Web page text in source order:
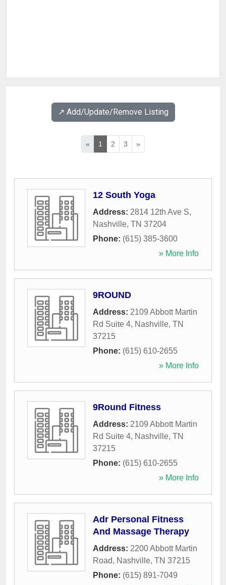
↗️ Add/Update/Remove Listing
« 1 2 3 »
12 South Yoga
Address: 2814 12th Ave S,
Nashville, TN 37204
Phone: (615) 385-3600
» More Info
9ROUND
Address: 2109 Abbott Martin
Rd Suite 4, Nashville, TN
37215
Phone: (615) 610-2655
» More Info
9Round Fitness
Address: 2109 Abbott Martin
Rd Suite 4, Nashville, TN
37215
Phone: (615) 610-2655
» More Info
Adr Personal Fitness
And Massage Therapy
Address: 2200 Abbott Martin
Road, Nashville, TN 37215
Phone: (615) 891-7049